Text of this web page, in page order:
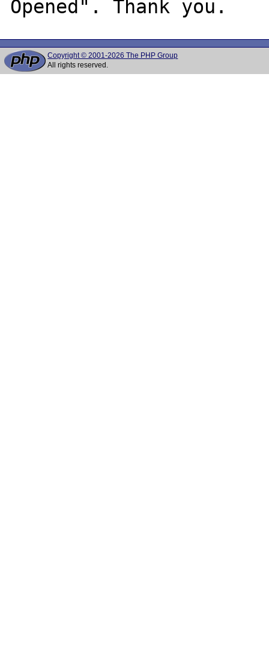
Copyright © 2001-2026 The PHP Group
All rights reserved.